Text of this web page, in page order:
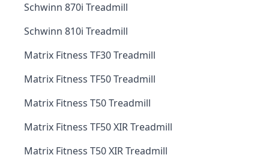
Schwinn 870i Treadmill
Schwinn 810i Treadmill
Matrix Fitness TF30 Treadmill
Matrix Fitness TF50 Treadmill
Matrix Fitness T50 Treadmill
Matrix Fitness TF50 XIR Treadmill
Matrix Fitness T50 XIR Treadmill